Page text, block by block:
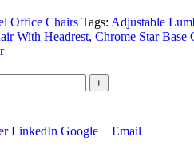
Office Chairs Tags: Adjustable
With Headrest, Chrome Star Base
+
LinkedIn Google + Email